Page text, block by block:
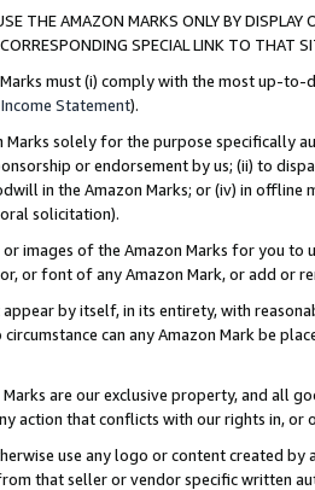
THE AMAZON MARKS ONLY BY
SPECIAL LINK TO THAT
must (i) comply with the most up-
Statement).
Marks solely for the purpose specifically
or endorsement by us; (ii) to
in the Amazon Marks; or (iv) in offline
solicitation).
images of the Amazon Marks for you to
or font of any Amazon Mark, or add or
appear by itself, in its entirety, with
circumstance can any Amazon Mark be
are our exclusive property, and all
action that conflicts with our rights in, or
use any logo or content created
that seller or vendor specific written